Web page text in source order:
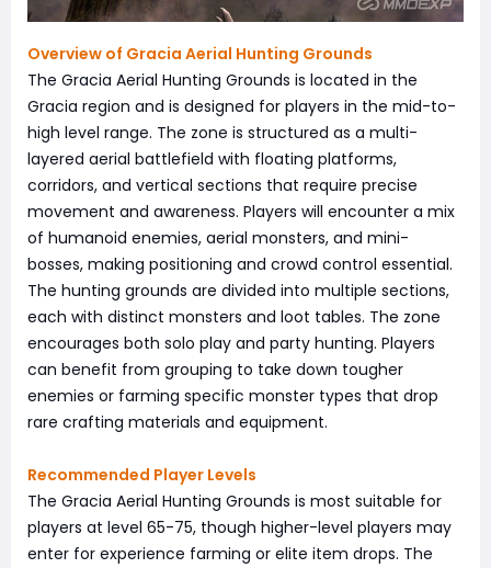
Overview of Gracia Aerial Hunting Grounds
The Gracia Aerial Hunting Grounds is located in the
Gracia region and is designed for players in the mid-to-
high level range. The zone is structured as a multi-
layered aerial battlefield with floating platforms,
corridors, and vertical sections that require precise
movement and awareness. Players will encounter a mix
of humanoid enemies, aerial monsters, and mini-
bosses, making positioning and crowd control essential.
The hunting grounds are divided into multiple sections,
each with distinct monsters and loot tables. The zone
encourages both solo play and party hunting. Players
can benefit from grouping to take down tougher
enemies or farming specific monster types that drop
rare crafting materials and equipment.
Recommended Player Levels
The Gracia Aerial Hunting Grounds is most suitable for
players at level 65-75, though higher-level players may
enter for experience farming or elite item drops. The